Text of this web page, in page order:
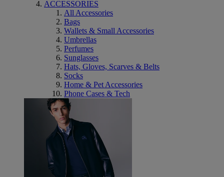
ACCESSORIES
All Accessories
Bags
Wallets & Small Accessories
Umbrellas
Perfumes
Sunglasses
Hats, Gloves, Scarves & Belts
Socks
Home & Pet Accessories
Phone Cases & Tech